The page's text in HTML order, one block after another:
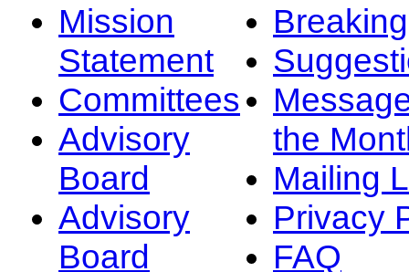
Mission
Statement
Committees
Advisory
Board
Advisory
Board
the
Mailing
Privacy
FAQ